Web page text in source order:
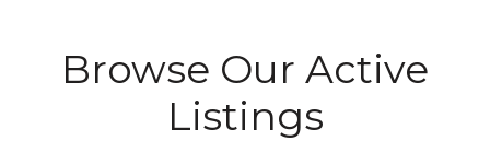
Browse Our Active
Listings